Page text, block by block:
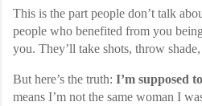
This is the part people don’t talk
people who benefited from you
you. They’ll take shots, throw
But here’s the truth: I’m supposed
means I’m not the same woman I